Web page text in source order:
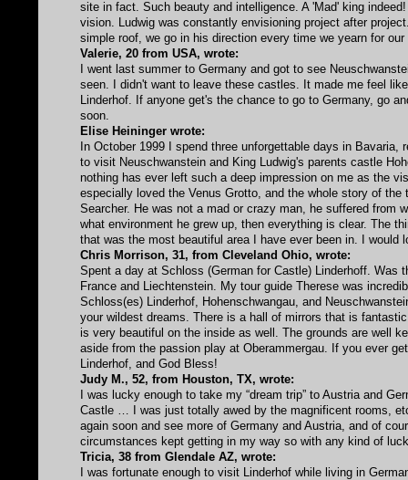
site in fact. Such beauty and intelligence. A 'Mad' king
vision. Ludwig was constantly envisioning project after
simple roof, we go in his direction every time we yearn for our
Valerie, 20 from USA, wrote:
I went last summer to Germany and got to see
seen. I didn't want to leave these castles. It made me feel
Linderhof. If anyone get's the chance to go to Germany, go
soon.
Elise Heininger wrote:
In October 1999 I spend three unforgettable days in
to visit Neuschwanstein and King Ludwig's parents castle
nothing has ever left such a deep impression on me as the
especially loved the Venus Grotto, and the whole story of
Searcher. He was not a mad or crazy man, he suffered from
what environment he grew up, then everything is clear. The
that was the most beautiful area I have ever been in. I
Chris Morrison, 31, from Cleveland Ohio, wrote:
Spent a day at Schloss (German for Castle) Linderhoff. Was
France and Liechtenstein. My tour guide Therese was
Schloss(es) Linderhof, Hohenschwangau, and
your wildest dreams. There is a hall of mirrors that is
is very beautiful on the inside as well. The grounds are well
aside from the passion play at Oberammergau. If you ever
Linderhof, and God Bless!
Judy M., 52, from Houston, TX, wrote:
I was lucky enough to take my “dream trip” to Austria and
Castle … I was just totally awed by the magnificent rooms,
again soon and see more of Germany and Austria, and of
circumstances kept getting in my way so with any kind of
Tricia, 38 from Glendale AZ, wrote:
I was fortunate enough to visit Linderhof while living in